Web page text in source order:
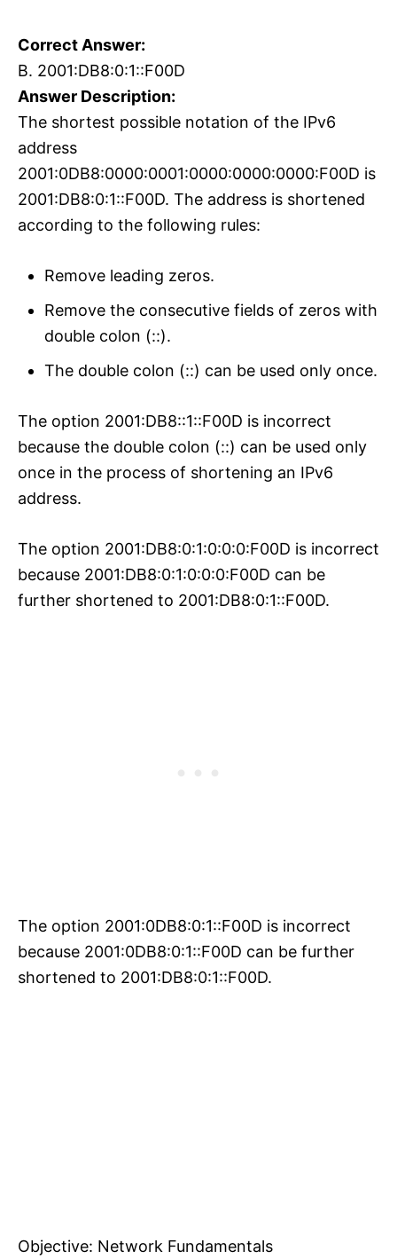
Correct Answer:
B. 2001:DB8:0:1::F00D
Answer Description:
The shortest possible notation of the IPv6
address
2001:0DB8:0000:0001:0000:0000:0000:F00D is
2001:DB8:0:1::F00D. The address is shortened
according to the following rules:
Remove leading zeros.
Remove the consecutive fields of zeros with
double colon (::).
The double colon (::) can be used only once.
The option 2001:DB8::1::F00D is incorrect
because the double colon (::) can be used only
once in the process of shortening an IPv6
address.
The option 2001:DB8:0:1:0:0:0:F00D is incorrect
because 2001:DB8:0:1:0:0:0:F00D can be
further shortened to 2001:DB8:0:1::F00D.
The option 2001:0DB8:0:1::F00D is incorrect
because 2001:0DB8:0:1::F00D can be further
shortened to 2001:DB8:0:1::F00D.
Objective: Network Fundamentals